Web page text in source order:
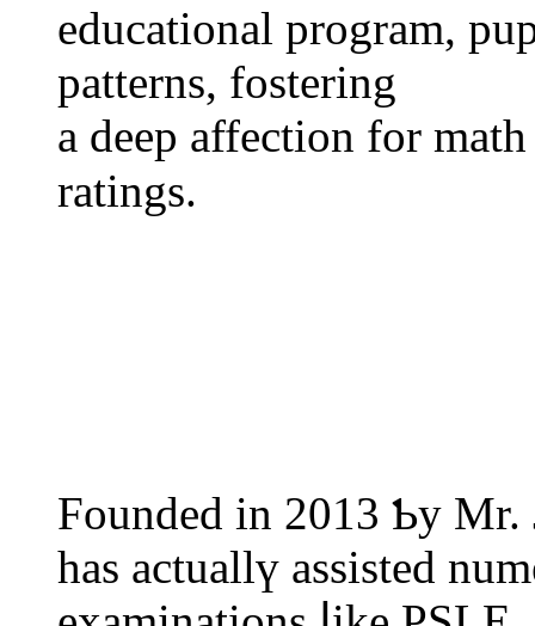
educational program,
patterns, fostering
а deep affection fоr
ratings.
Founded іn 2013 Ƅy
һas actuallү assisted